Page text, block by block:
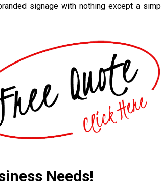
signage with nothing except a
Needs!